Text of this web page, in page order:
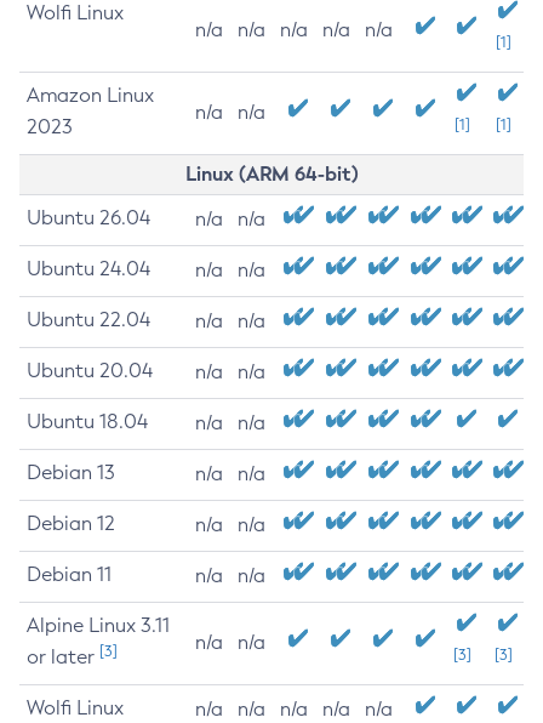
Wolfi Linux
n/a n/a n/a n/a n/a
[1]
Amazon Linux
2023
n/a n/a
[1] [1]
Linux (ARM 64-bit)
Ubuntu 26.04 n/a n/a
Ubuntu 24.04 n/a n/a
Ubuntu 22.04 n/a n/a
Ubuntu 20.04 n/a n/a
Ubuntu 18.04 n/a n/a
Debian 13 n/a n/a
Debian 12 n/a n/a
Debian 11 n/a n/a
Alpine Linux 3.11
or later [3] n/a n/a
[3] [3]
Wolfi Linux n/a n/a n/a n/a n/a